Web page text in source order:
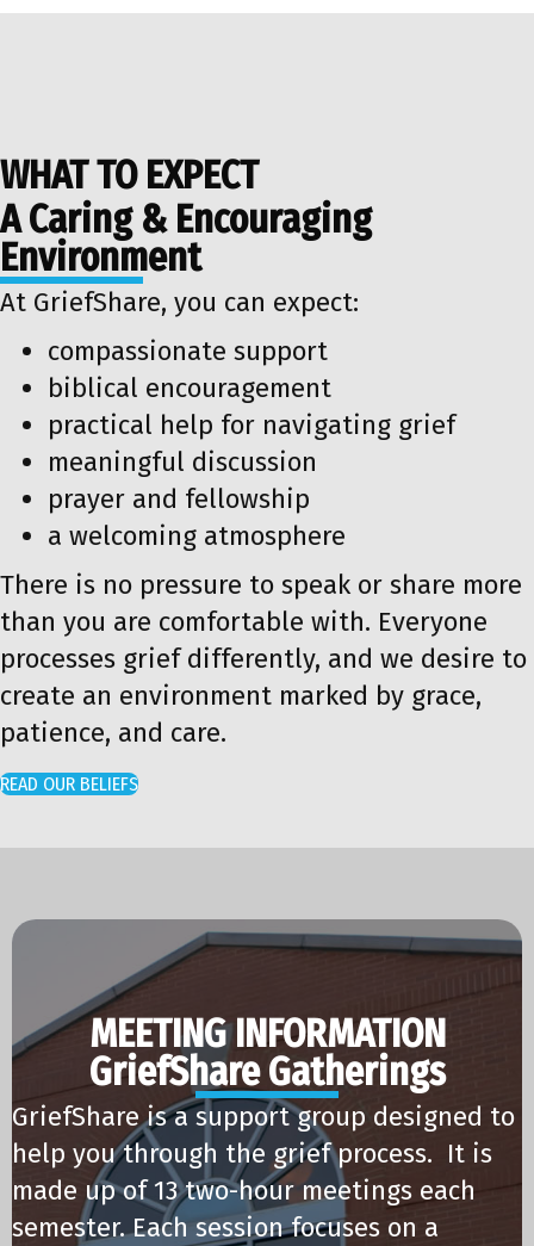
WHAT TO EXPECT
A Caring & Encouraging
Environment
At GriefShare, you can expect:
compassionate support
biblical encouragement
practical help for navigating grief
meaningful discussion
prayer and fellowship
a welcoming atmosphere
There is no pressure to speak or share more
than you are comfortable with. Everyone
processes grief differently, and we desire to
create an environment marked by grace,
patience, and care.
READ OUR BELIEFS
MEETING INFORMATION
GriefShare Gatherings
GriefShare is a support group designed to
help you through the grief process. It is
made up of 13 two-hour meetings each
semester. Each session focuses on a